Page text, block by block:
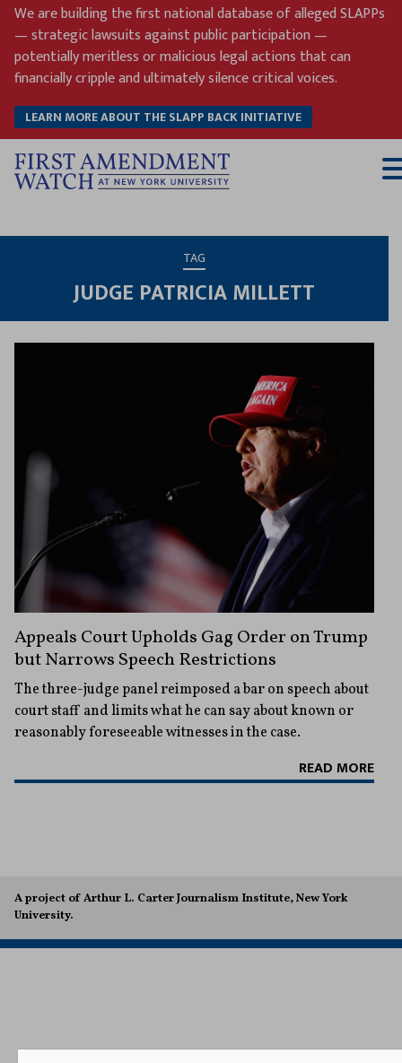
Skip
content
We are building the first national database of alleged SLAPPs
— strategic lawsuits against public participation —
potentially meritless or malicious legal actions that can
financially cripple and ultimately silence critical voices.
LEARN MORE ABOUT THE SLAPP BACK INITIATIVE
TAG
JUDGE PATRICIA MILLETT
Appeals Court Upholds Gag Order on Trump
but Narrows Speech Restrictions
The three-judge panel reimposed a bar on speech about
court staff and limits what he can say about known or
reasonably foreseeable witnesses in the case.
READ MORE
A project of Arthur L. Carter Journalism Institute, New York
University.